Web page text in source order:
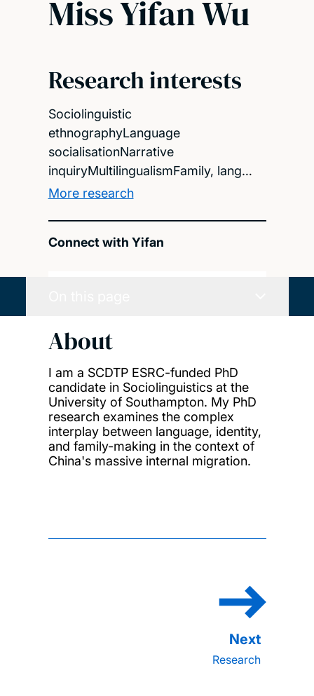
Miss Yifan Wu
Research interests
Sociolinguistic
ethnographyLanguage
socialisationNarrative
inquiryMultilingualismFamily, lang…
More research
Connect with Yifan
About
I am a SCDTP ESRC-funded PhD
candidate in Sociolinguistics at the
University of Southampton. My PhD
research examines the complex
interplay between language, identity,
and family-making in the context of
China's massive internal migration.
Research